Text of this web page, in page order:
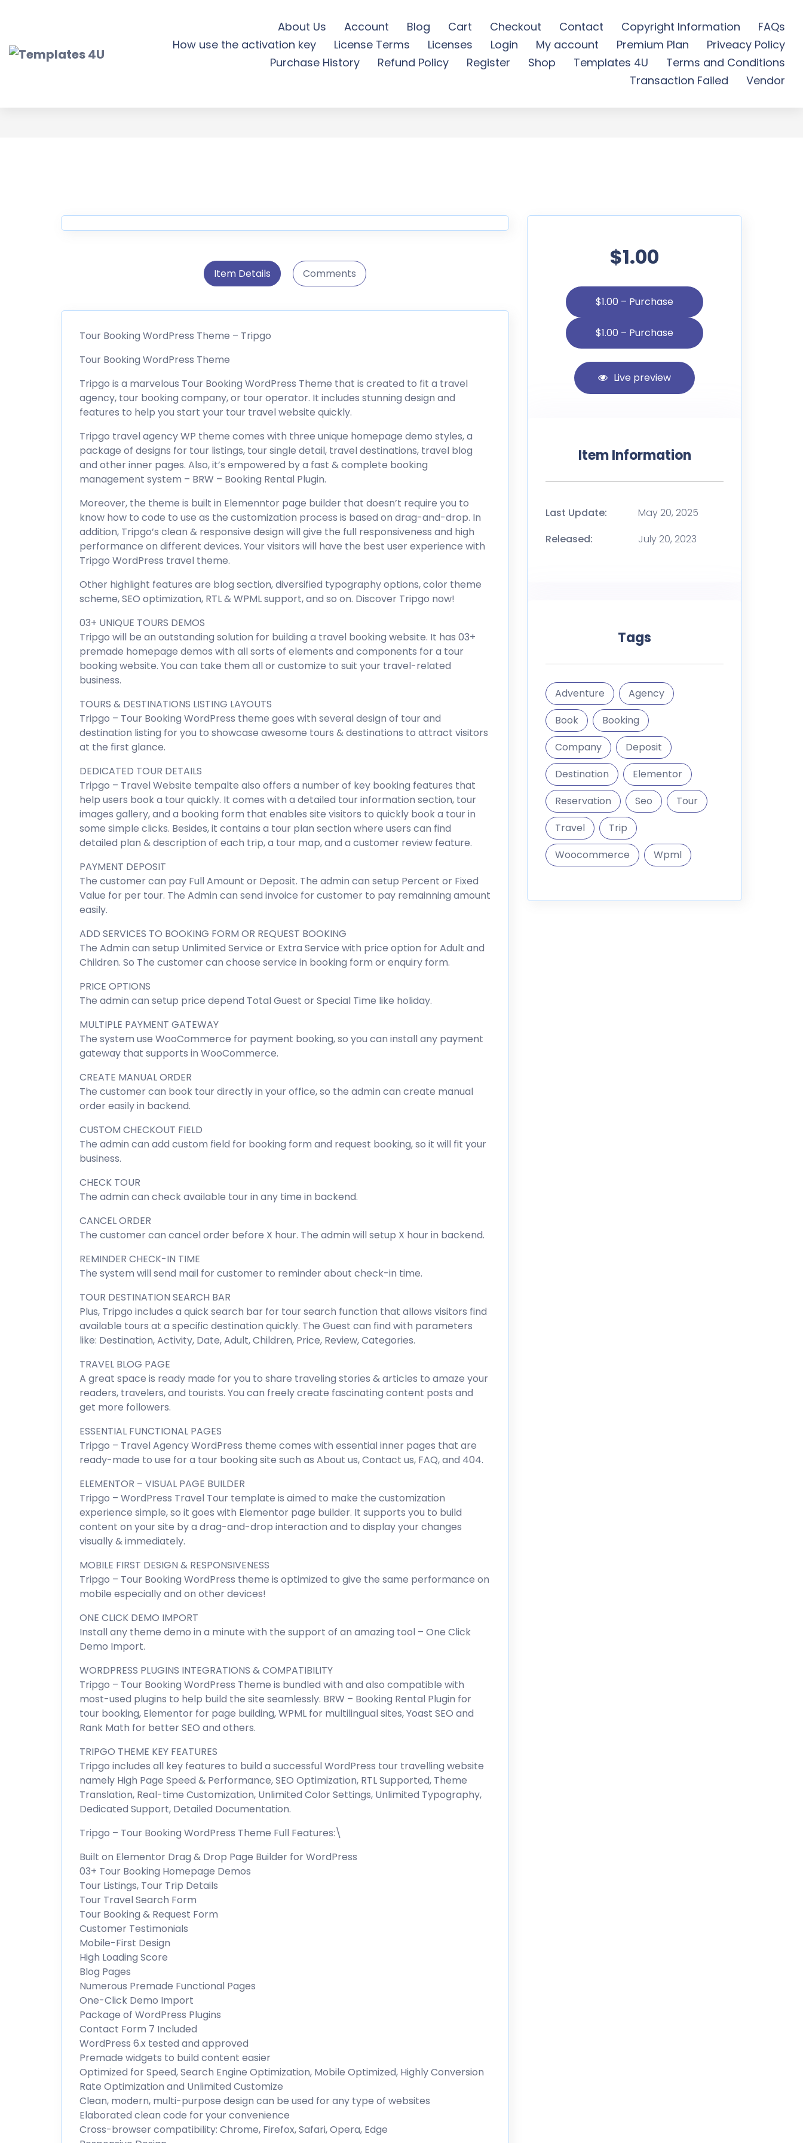
About Us Account Blog Cart Checkout Contact Copyright Information
FAQs
How use the activation key
License Terms Licenses Login My account Premium Plan
Priveacy Policy
Purchase History
Refund Policy Register Shop Templates 4U
Terms and Conditions
Transaction Failed
Vendor
Tour Booking WordPress Theme - Tripgo - Free Download
Item Details Comments
Tour Booking WordPress Theme – Tripgo
Tour Booking WordPress Theme
Tripgo is a marvelous Tour Booking WordPress Theme that is created to fit a travel
agency, tour booking company, or tour operator. It includes stunning design and
features to help you start your tour travel website quickly.
Tripgo travel agency WP theme comes with three unique homepage demo styles, a
package of designs for tour listings, tour single detail, travel destinations, travel blog
and other inner pages. Also, it’s empowered by a fast & complete booking
management system – BRW – Booking Rental Plugin.
Moreover, the theme is built in Elemenntor page builder that doesn’t require you to
know how to code to use as the customization process is based on drag-and-drop. In
addition, Tripgo’s clean & responsive design will give the full responsiveness and high
performance on different devices. Your visitors will have the best user experience with
Tripgo WordPress travel theme.
Other highlight features are blog section, diversified typography options, color theme
scheme, SEO optimization, RTL & WPML support, and so on. Discover Tripgo now!
03+ UNIQUE TOURS DEMOS
Tripgo will be an outstanding solution for building a travel booking website. It has 03+
premade homepage demos with all sorts of elements and components for a tour
booking website. You can take them all or customize to suit your travel-related
business.
TOURS & DESTINATIONS LISTING LAYOUTS
Tripgo – Tour Booking WordPress theme goes with several design of tour and
destination listing for you to showcase awesome tours & destinations to attract visitors
at the first glance.
DEDICATED TOUR DETAILS
Tripgo – Travel Website tempalte also offers a number of key booking features that
help users book a tour quickly. It comes with a detailed tour information section, tour
images gallery, and a booking form that enables site visitors to quickly book a tour in
some simple clicks. Besides, it contains a tour plan section where users can find
detailed plan & description of each trip, a tour map, and a customer review feature.
PAYMENT DEPOSIT
The customer can pay Full Amount or Deposit. The admin can setup Percent or Fixed
Value for per tour. The Admin can send invoice for customer to pay remainning amount
easily.
ADD SERVICES TO BOOKING FORM OR REQUEST BOOKING
The Admin can setup Unlimited Service or Extra Service with price option for Adult and
Children. So The customer can choose service in booking form or enquiry form.
PRICE OPTIONS
The admin can setup price depend Total Guest or Special Time like holiday.
MULTIPLE PAYMENT GATEWAY
The system use WooCommerce for payment booking, so you can install any payment
gateway that supports in WooCommerce.
CREATE MANUAL ORDER
The customer can book tour directly in your office, so the admin can create manual
order easily in backend.
CUSTOM CHECKOUT FIELD
The admin can add custom field for booking form and request booking, so it will fit your
business.
CHECK TOUR
The admin can check available tour in any time in backend.
CANCEL ORDER
The customer can cancel order before X hour. The admin will setup X hour in backend.
REMINDER CHECK-IN TIME
The system will send mail for customer to reminder about check-in time.
TOUR DESTINATION SEARCH BAR
Plus, Tripgo includes a quick search bar for tour search function that allows visitors find
available tours at a specific destination quickly. The Guest can find with parameters
like: Destination, Activity, Date, Adult, Children, Price, Review, Categories.
TRAVEL BLOG PAGE
A great space is ready made for you to share traveling stories & articles to amaze your
readers, travelers, and tourists. You can freely create fascinating content posts and
get more followers.
ESSENTIAL FUNCTIONAL PAGES
Tripgo – Travel Agency WordPress theme comes with essential inner pages that are
ready-made to use for a tour booking site such as About us, Contact us, FAQ, and 404.
ELEMENTOR – VISUAL PAGE BUILDER
Tripgo – WordPress Travel Tour template is aimed to make the customization
experience simple, so it goes with Elementor page builder. It supports you to build
content on your site by a drag-and-drop interaction and to display your changes
visually & immediately.
MOBILE FIRST DESIGN & RESPONSIVENESS
Tripgo – Tour Booking WordPress theme is optimized to give the same performance on
mobile especially and on other devices!
ONE CLICK DEMO IMPORT
Install any theme demo in a minute with the support of an amazing tool – One Click
Demo Import.
WORDPRESS PLUGINS INTEGRATIONS & COMPATIBILITY
Tripgo – Tour Booking WordPress Theme is bundled with and also compatible with
most-used plugins to help build the site seamlessly. BRW – Booking Rental Plugin for
tour booking, Elementor for page building, WPML for multilingual sites, Yoast SEO and
Rank Math for better SEO and others.
TRIPGO THEME KEY FEATURES
Tripgo includes all key features to build a successful WordPress tour travelling website
namely High Page Speed & Performance, SEO Optimization, RTL Supported, Theme
Translation, Real-time Customization, Unlimited Color Settings, Unlimited Typography,
Dedicated Support, Detailed Documentation.
Tripgo – Tour Booking WordPress Theme Full Features:\
Built on Elementor Drag & Drop Page Builder for WordPress
03+ Tour Booking Homepage Demos
Tour Listings, Tour Trip Details
Tour Travel Search Form
Tour Booking & Request Form
Customer Testimonials
Mobile-First Design
High Loading Score
Blog Pages
Numerous Premade Functional Pages
One-Click Demo Import
Package of WordPress Plugins
Contact Form 7 Included
WordPress 6.x tested and approved
Premade widgets to build content easier
Optimized for Speed, Search Engine Optimization, Mobile Optimized, Highly Conversion
Rate Optimization and Unlimited Customize
Clean, modern, multi-purpose design can be used for any type of websites
Elaborated clean code for your convenience
Cross-browser compatibility: Chrome, Firefox, Safari, Opera, Edge
$1.00
$1.00 – Purchase
Live preview
Item Information
Last Update:
May 20, 2025
Released:
July 20, 2023
Tags
Adventure
Agency
Book
Booking
Company
Deposit
Destination
Elementor
Reservation
Seo
Tour
Travel
Trip
Woocommerce
Wpml